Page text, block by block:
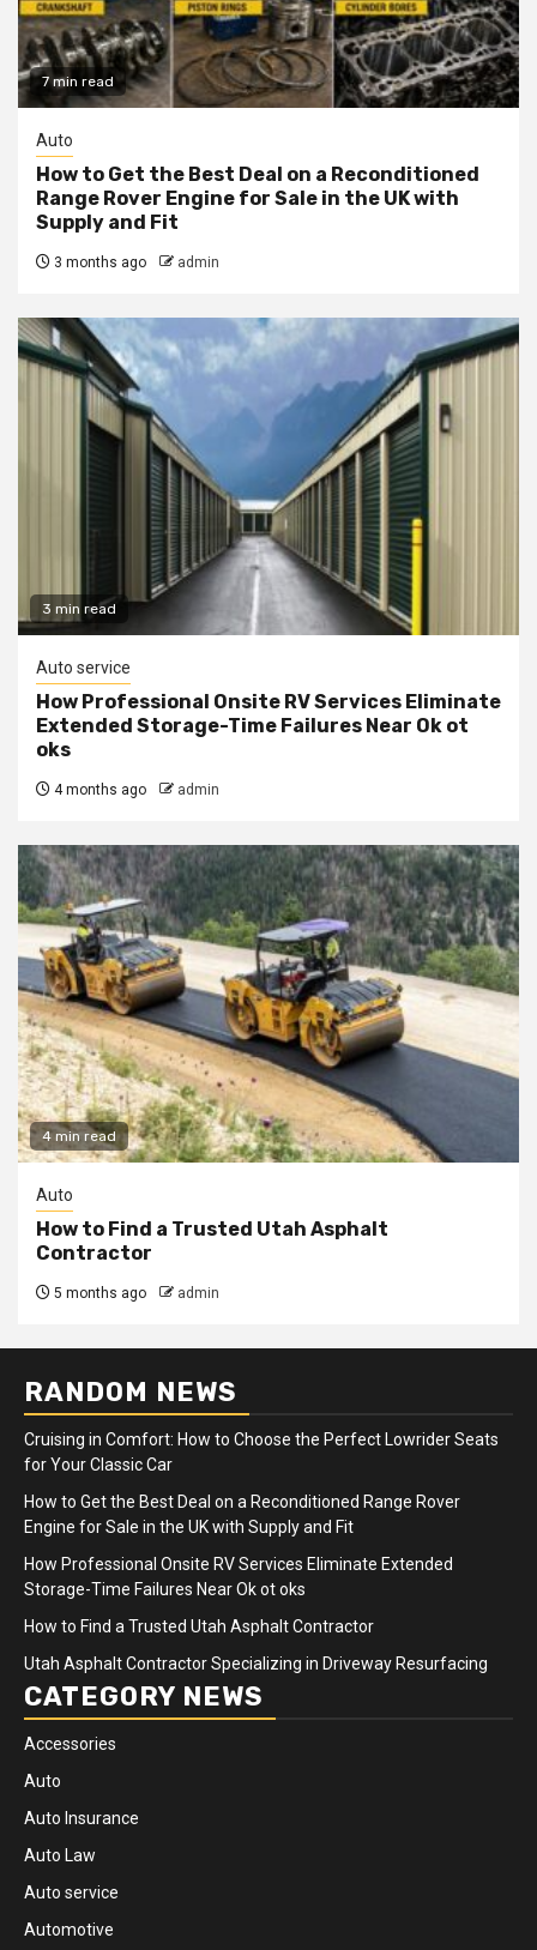
7 min read
Auto
How to Get the Best Deal on a Reconditioned
Range Rover Engine for Sale in the UK with
Supply and Fit
3 months ago admin
3 min read
Auto service
How Professional Onsite RV Services Eliminate
Extended Storage-Time Failures Near Ok ot
oks
4 months ago admin
4 min read
Auto
How to Find a Trusted Utah Asphalt
Contractor
5 months ago admin
RANDOM NEWS
Cruising in Comfort: How to Choose the Perfect Lowrider Seats
for Your Classic Car
How to Get the Best Deal on a Reconditioned Range Rover
Engine for Sale in the UK with Supply and Fit
How Professional Onsite RV Services Eliminate Extended
Storage-Time Failures Near Ok ot oks
How to Find a Trusted Utah Asphalt Contractor
Utah Asphalt Contractor Specializing in Driveway Resurfacing
CATEGORY NEWS
Accessories
Auto
Auto Insurance
Auto Law
Auto service
Automotive